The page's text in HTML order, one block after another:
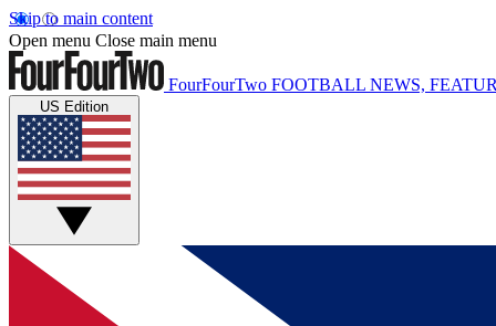
Skip to main content
Open menu Close main menu
FourFourTwo FOOTBALL NEWS,
US Edition